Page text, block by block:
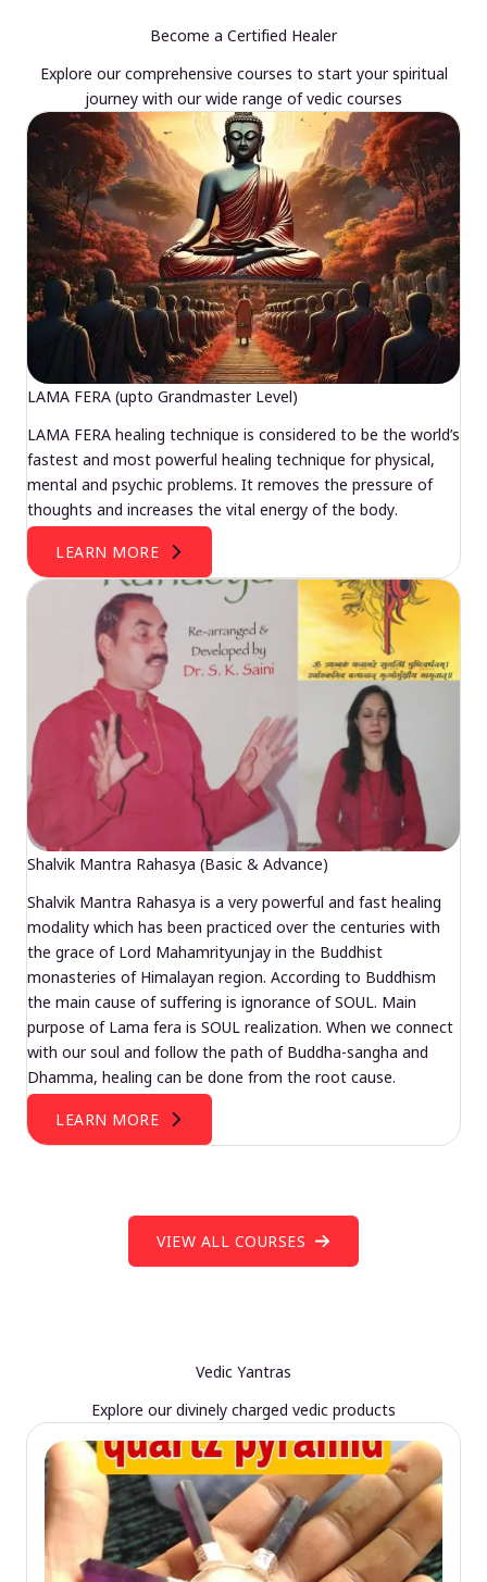
Become a Certified Healer
Explore our comprehensive courses to start your spiritual
journey with our wide range of vedic courses
LAMA FERA (upto Grandmaster Level)
LAMA FERA healing technique is considered to be the world’s
fastest and most powerful healing technique for physical,
mental and psychic problems. It removes the pressure of
thoughts and increases the vital energy of the body.
LEARN MORE
Shalvik Mantra Rahasya (Basic & Advance)
Shalvik Mantra Rahasya is a very powerful and fast healing
modality which has been practiced over the centuries with
the grace of Lord Mahamrityunjay in the Buddhist
monasteries of Himalayan region. According to Buddhism
the main cause of suffering is ignorance of SOUL. Main
purpose of Lama fera is SOUL realization. When we connect
with our soul and follow the path of Buddha-sangha and
Dhamma, healing can be done from the root cause.
LEARN MORE
VIEW ALL COURSES
Vedic Yantras
Explore our divinely charged vedic products